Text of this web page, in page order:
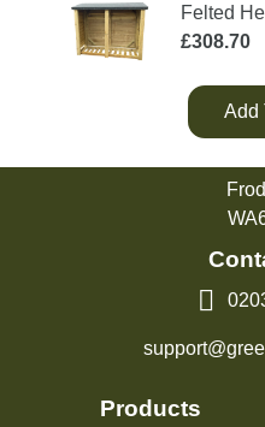
Felted
£308.70
Add
Green
Products